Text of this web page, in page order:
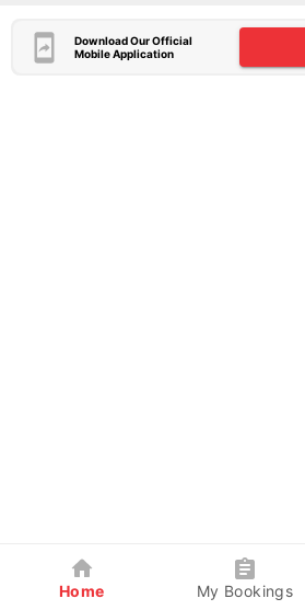
Download Our Official
Mobile Application
Home My Bookings